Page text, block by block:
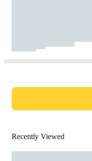
Recently Viewed